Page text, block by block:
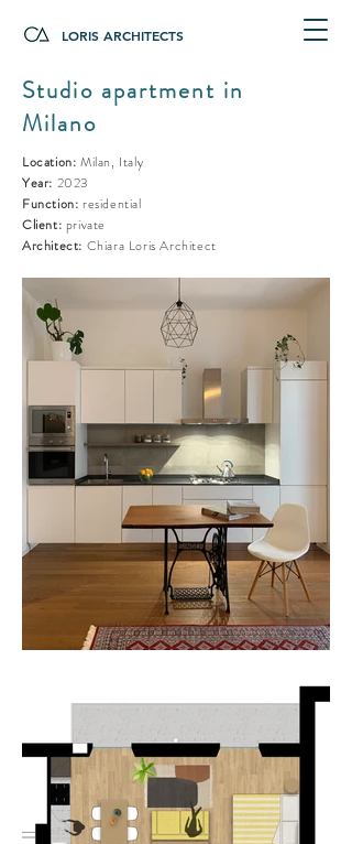
LORIS ARCHITECTS
Studio apartment in
Milano
Location: Milan, Italy
Year: 2023
Function: residential
Client: private
Architect: Chiara Loris Architect